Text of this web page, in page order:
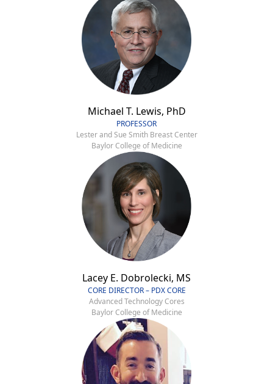
Michael T. Lewis, PhD
PROFESSOR
Lester and Sue Smith Breast Center
Baylor College of Medicine
Lacey E. Dobrolecki, MS
CORE DIRECTOR – PDX CORE
Advanced Technology Cores
Baylor College of Medicine